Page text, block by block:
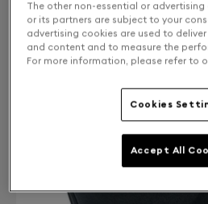
The other non-essential or
or its partners are subject to your
advertising cookies are used to
and content and to measure the
For more information, please refer to
Cookies
Accept All